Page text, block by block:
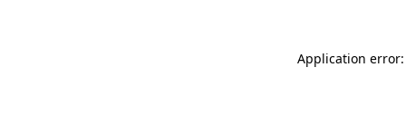
Application